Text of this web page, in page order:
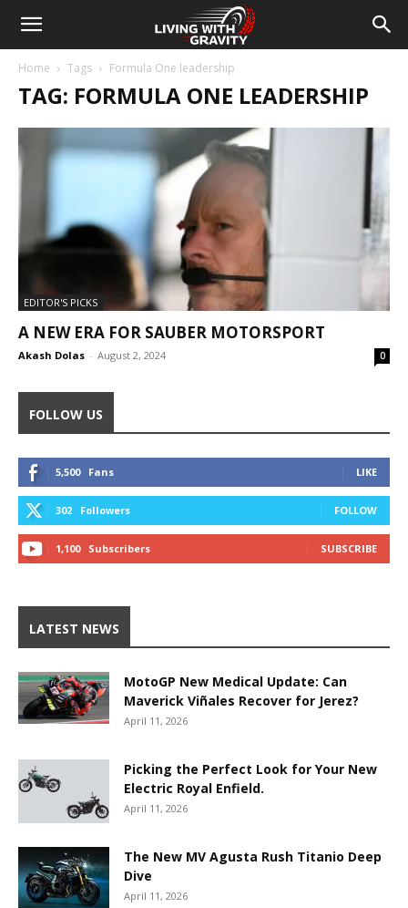
Home Tags Formula One leadership
TAG: FORMULA ONE LEADERSHIP
EDITOR'S PICKS
A NEW ERA FOR SAUBER MOTORSPORT
Akash Dolas - August 2, 2024 0
FOLLOW US
5,500 Fans LIKE
302 Followers FOLLOW
1,100 Subscribers SUBSCRIBE
LATEST NEWS
MotoGP New Medical Update: Can
Maverick Viñales Recover for Jerez?
April 11, 2026
Picking the Perfect Look for Your New
Electric Royal Enfield.
April 11, 2026
The New MV Agusta Rush Titanio Deep
Dive
April 11, 2026